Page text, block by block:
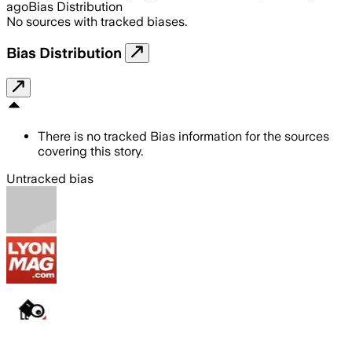
agoBias Distribution
No sources with tracked biases.
Bias Distribution
There is no tracked Bias information for the sources
covering this story.
Untracked bias